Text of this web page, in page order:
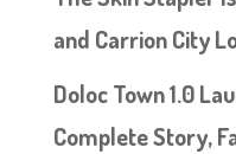
and Carrion City
Doloc Town 1.0
Complete Story,